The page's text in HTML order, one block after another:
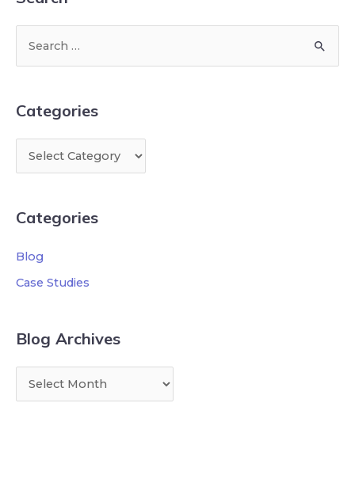
Categories
Categories
Blog
Case Studies
Blog Archives